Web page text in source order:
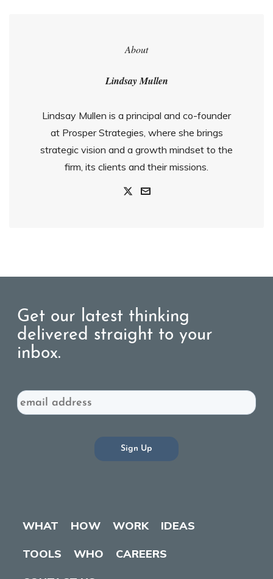
About
Lindsay Mullen
Lindsay Mullen is a principal and co-founder
at Prosper Strategies, where she brings
strategic vision and a growth mindset to the
firm, its clients and their missions.
Get our latest thinking
delivered straight to your
inbox.
Email
WHAT HOW WORK
IDEAS
TOOLS
WHO
CAREERS